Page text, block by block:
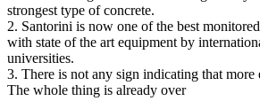
strongest type of concrete.
2. Santorini is now one of the best
with state of the art equipment by
universities.
3. There is not any sign indicating that more
The whole thing is already over